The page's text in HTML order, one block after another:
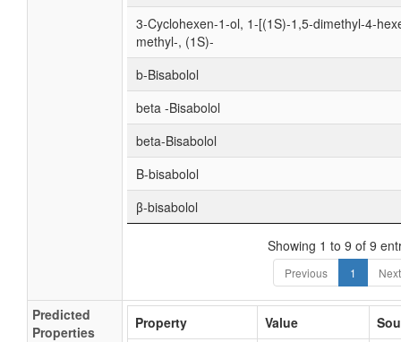
3-Cyclohexen-1-ol, 1-[(1S)-1,5-dimethyl-4-
methyl-, (1S)-
b-Bisabolol
beta -Bisabolol
beta-Bisabolol
Β-bisabolol
β-bisabolol
Showing 1 to 9 of 9
Previous 1 Next
Predicted
Properties
Property Value